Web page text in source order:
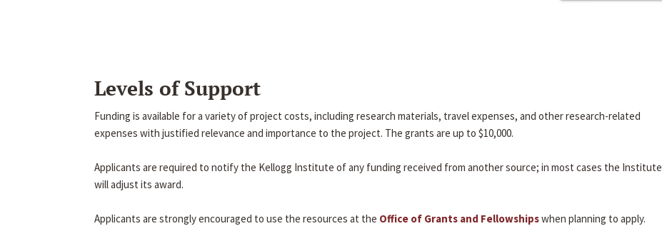
Levels of Support
Funding is available for a variety of project costs, including research materials, travel expenses, and other research-related
expenses with justified relevance and importance to the project. The grants are up to $10,000.
Applicants are required to notify the Kellogg Institute of any funding received from another source; in most cases the Institute
will adjust its award.
Applicants are strongly encouraged to use the resources at the Office of Grants and Fellowshipswhen planning to apply.